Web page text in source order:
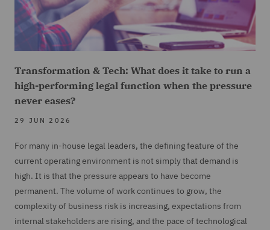
Transformation & Tech: What does it take to run a
high-performing legal function when the pressure
never eases?
29 JUN 2026
For many in-house legal leaders, the defining feature of the
current operating environment is not simply that demand is
high. It is that the pressure appears to have become
permanent. The volume of work continues to grow, the
complexity of business risk is increasing, expectations from
internal stakeholders are rising, and the pace of technological